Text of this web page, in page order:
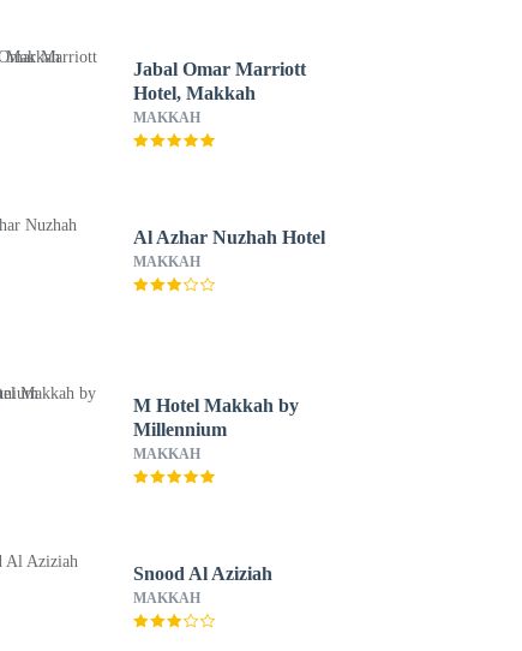
Jabal Omar Marriott
Hotel, Makkah
MAKKAH
Al Azhar Nuzhah Hotel
MAKKAH
M Hotel Makkah by
Millennium
MAKKAH
Snood Al Aziziah
MAKKAH